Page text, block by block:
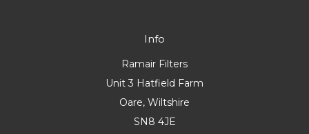
Info
Ramair Filters
Unit 3 Hatfield Farm
Oare, Wiltshire
SN8 4JE